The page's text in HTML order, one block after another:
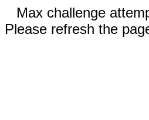
Max challenge
Please refresh the